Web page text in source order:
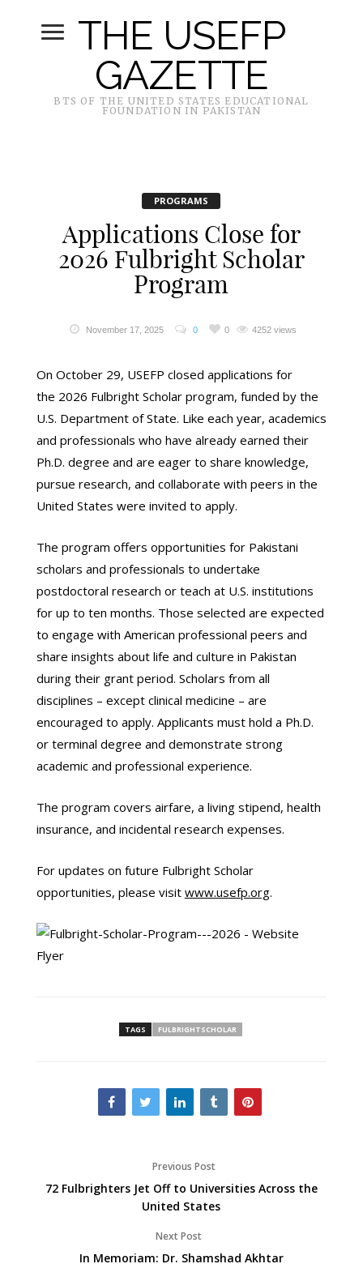
THE USEFP
GAZETTE
BTS OF THE UNITED STATES EDUCATIONAL
FOUNDATION IN PAKISTAN
PROGRAMS
Applications Close for
2026 Fulbright Scholar
Program
November 17, 2025 0 0 4252 views
On October 29, USEFP closed applications for
the 2026 Fulbright Scholar program, funded by the
U.S. Department of State. Like each year, academics
and professionals who have already earned their
Ph.D. degree and are eager to share knowledge,
pursue research, and collaborate with peers in the
United States were invited to apply.
The program offers opportunities for Pakistani
scholars and professionals to undertake
postdoctoral research or teach at U.S. institutions
for up to ten months. Those selected are expected
to engage with American professional peers and
share insights about life and culture in Pakistan
during their grant period. Scholars from all
disciplines – except clinical medicine – are
encouraged to apply. Applicants must hold a Ph.D.
or terminal degree and demonstrate strong
academic and professional experience.
The program covers airfare, a living stipend, health
insurance, and incidental research expenses.
For updates on future Fulbright Scholar
opportunities, please visit www.usefp.org.
TAGS FULBRIGHTSCHOLAR
Previous Post
72 Fulbrighters Jet Off to Universities Across the
United States
Next Post
In Memoriam: Dr. Shamshad Akhtar